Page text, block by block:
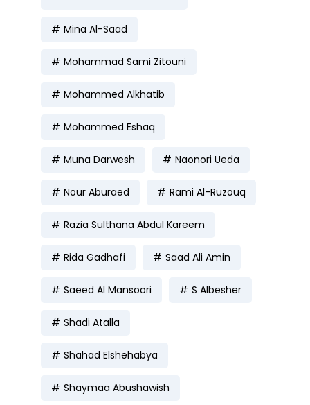
Mina Al-Saad
Mohammad Sami Zitouni
Mohammed Alkhatib
Mohammed Eshaq
Muna Darwesh Naonori Ueda
Nour Aburaed Rami Al-Ruzouq
Razia Sulthana Abdul Kareem
Rida Gadhafi Saad Ali Amin
Saeed Al Mansoori S Albesher
Shadi Atalla
Shahad Elshehabya
Shaymaa Abushawish